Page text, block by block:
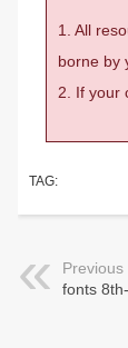
1. All
borne by
2. If your
TAG:
Previous
fonts